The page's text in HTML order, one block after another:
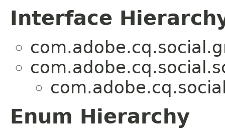
Interface
Enum Hierarchy